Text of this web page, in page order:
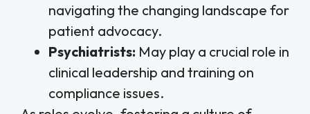
navigating the changing landscape for
patient advocacy.
Psychiatrists: May play a crucial role in
clinical leadership and training on
compliance issues.